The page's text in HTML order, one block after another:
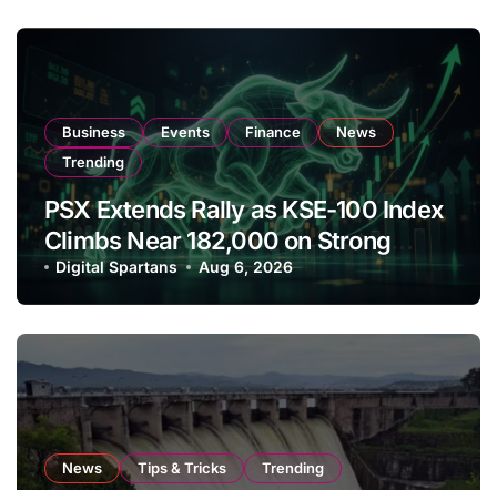
Business Events Finance
News
Trending
PSX Extends Rally as KSE-100 Index
Climbs Near 182,000 on Strong
Investor Buying
Digital Spartans Aug 6, 2026
News Tips & Tricks Trending